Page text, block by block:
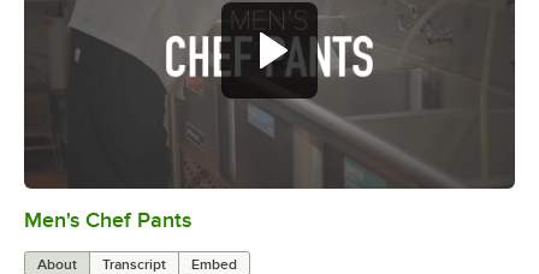
Men's Chef Pants
About Transcript Embed